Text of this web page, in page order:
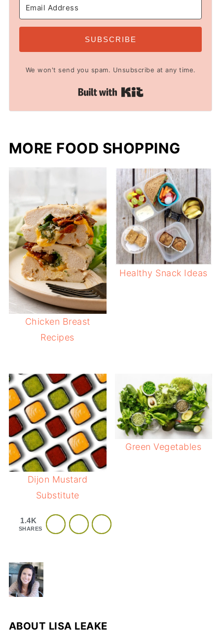
SUBSCRIBE
We won't send you spam. Unsubscribe at any time.
Built with Kit
MORE FOOD SHOPPING
Chicken Breast
Recipes
Healthy Snack Ideas
Dijon Mustard
Substitute
Green Vegetables
1.4K
SHARES
ABOUT LISA LEAKE